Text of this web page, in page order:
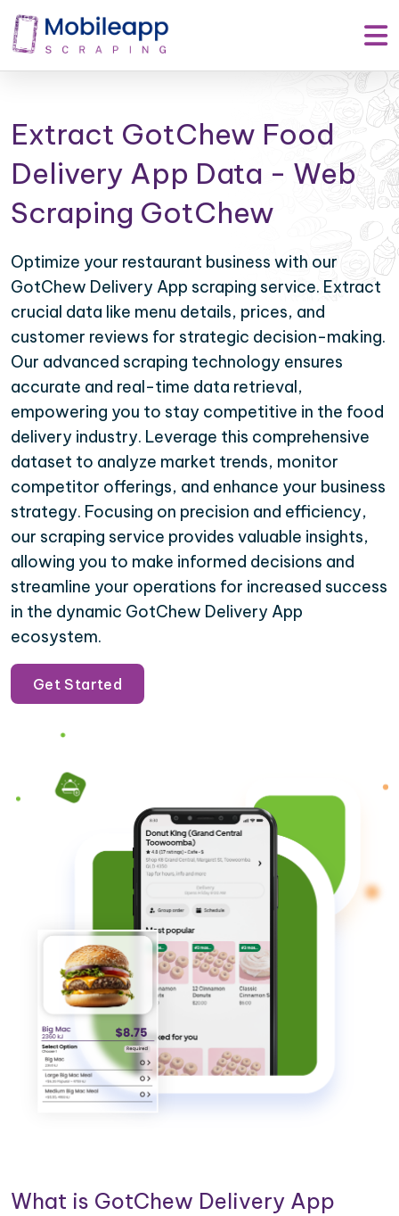
Extract GotChew Food
Delivery App Data - Web
Scraping GotChew
Optimize your restaurant business with our
GotChew Delivery App scraping service. Extract
crucial data like menu details, prices, and
customer reviews for strategic decision-making.
Our advanced scraping technology ensures
accurate and real-time data retrieval,
empowering you to stay competitive in the food
delivery industry. Leverage this comprehensive
dataset to analyze market trends, monitor
competitor offerings, and enhance your business
strategy. Focusing on precision and efficiency,
our scraping service provides valuable insights,
allowing you to make informed decisions and
streamline your operations for increased success
in the dynamic GotChew Delivery App
ecosystem.
Get Started
What is GotChew Delivery App